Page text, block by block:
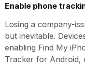
Enable phone
Losing a company-
but inevitable.
enabling Find My
Tracker for Android,